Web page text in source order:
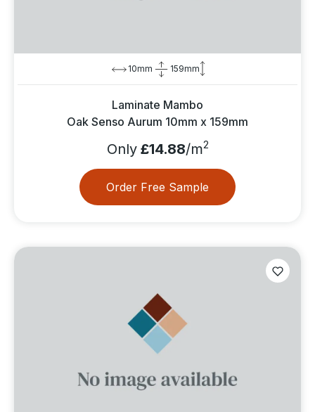
10mm 159mm
Laminate Mambo
Oak Senso Aurum 10mm x 159mm
Only£14.88/m2
Order Free Sample